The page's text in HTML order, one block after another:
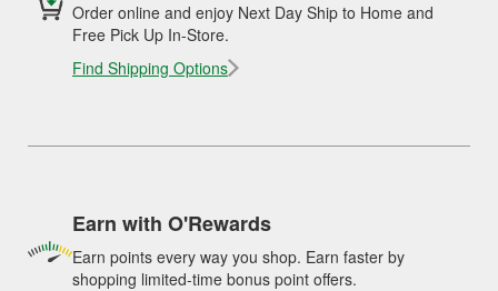
Order online and enjoy Next Day Ship to Home and
Free Pick Up In-Store.
Find Shipping Options
Earn with O'Rewards
Earn points every way you shop. Earn faster by
shopping limited-time bonus point offers.